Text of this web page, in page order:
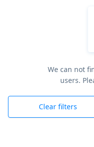
We can not
users.
Clear filters